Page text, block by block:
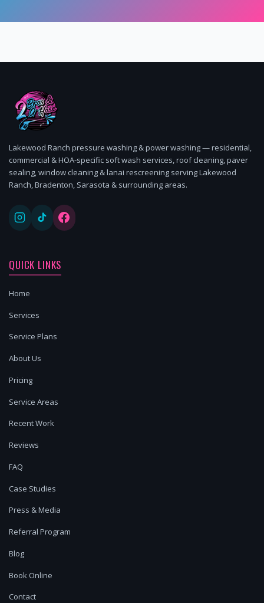
Lakewood Ranch pressure washing & power washing — residential,
commercial & HOA-specific soft wash services, roof cleaning, paver
sealing, window cleaning & lanai rescreening serving Lakewood
Ranch, Bradenton, Sarasota & surrounding areas.
QUICK LINKS
Home
Services
Service Plans
About Us
Pricing
Service Areas
Recent Work
Reviews
FAQ
Case Studies
Press & Media
Referral Program
Blog
Book Online
Contact